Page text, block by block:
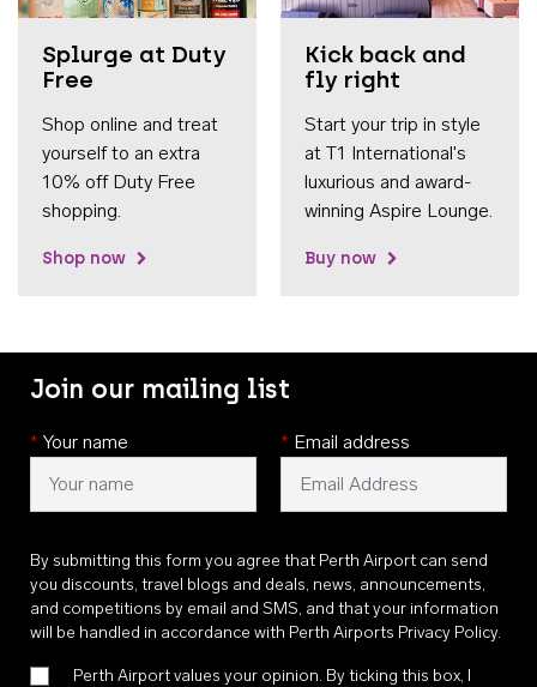
Splurge at Duty
Free
Shop online and treat
yourself to an extra
10% off Duty Free
shopping.
Shop now
Kick back and
fly right
Start your trip in style
at T1 International's
luxurious and award-
winning Aspire Lounge.
Buy now
Join our mailing list
* Your name * Email address
By submitting this form you agree that Perth Airport can send
you discounts, travel blogs and deals, news, announcements,
and competitions by email and SMS, and that your information
will be handled in accordance with Perth Airports Privacy Policy.
Perth Airport values your opinion. By ticking this box, I